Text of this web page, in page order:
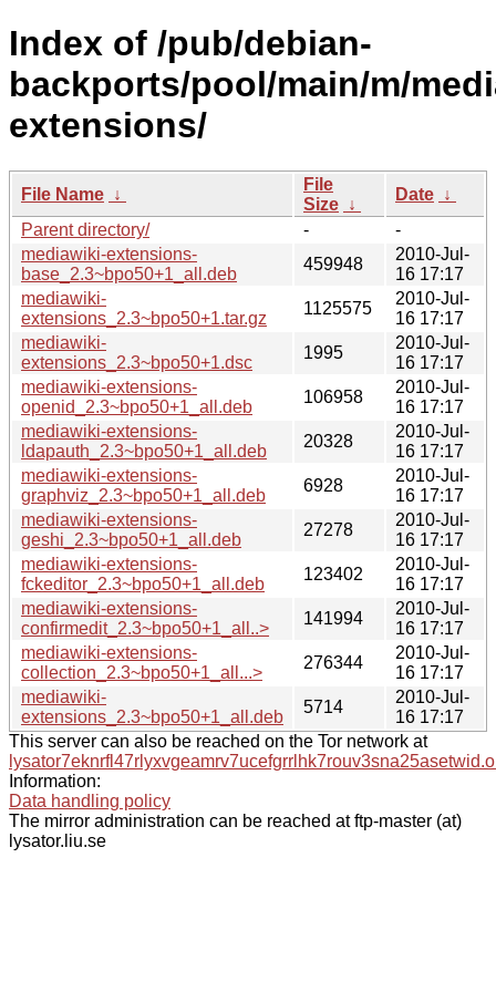
Index of /pub/debian-
backports/pool/main/m/
extensions/
File Name ↓
File
Size ↓
Date ↓
Parent directory/
-
-
mediawiki-extensions-
base_2.3~bpo50+1_all.deb
459948
2010-Jul-
16 17:17
mediawiki-
extensions_2.3~bpo50+1.tar.gz
1125575
2010-Jul-
16 17:17
mediawiki-
extensions_2.3~bpo50+1.dsc
1995
2010-Jul-
16 17:17
mediawiki-extensions-
openid_2.3~bpo50+1_all.deb
106958
2010-Jul-
16 17:17
mediawiki-extensions-
ldapauth_2.3~bpo50+1_all.deb
20328
2010-Jul-
16 17:17
mediawiki-extensions-
graphviz_2.3~bpo50+1_all.deb
6928
2010-Jul-
16 17:17
mediawiki-extensions-
geshi_2.3~bpo50+1_all.deb
27278
2010-Jul-
16 17:17
mediawiki-extensions-
fckeditor_2.3~bpo50+1_all.deb
123402
2010-Jul-
16 17:17
mediawiki-extensions-
confirmedit_2.3~bpo50+1_all..>
141994
2010-Jul-
16 17:17
mediawiki-extensions-
collection_2.3~bpo50+1_all...>
276344
2010-Jul-
16 17:17
mediawiki-
extensions_2.3~bpo50+1_all.deb
5714
2010-Jul-
16 17:17
This server can also be reached on the Tor network at
Information:
Data handling policy
The mirror administration can be reached at ftp-master (at)
lysator.liu.se